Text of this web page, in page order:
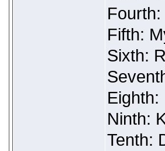
Fifth:
Sixth:
Eighth:
Ninth:
Tenth: